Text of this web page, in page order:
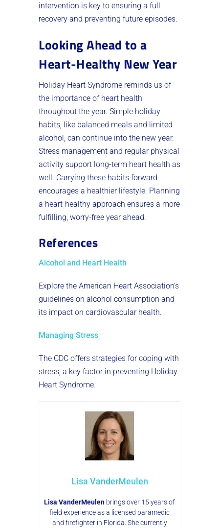
intervention is key to ensuring a full
recovery and preventing future episodes.
Looking Ahead to a
Heart-Healthy New Year
Holiday Heart Syndrome reminds us of
the importance of heart health
throughout the year. Simple holiday
habits, like balanced meals and limited
alcohol, can continue into the new year.
Stress management and regular physical
activity support long-term heart health as
well. Carrying these habits forward
encourages a healthier lifestyle. Planning
a heart-healthy approach ensures a more
fulfilling, worry-free year ahead.
References
Alcohol and Heart Health
Explore the American Heart Association’s
guidelines on alcohol consumption and
its impact on cardiovascular health.
Managing Stress
The CDC offers strategies for coping with
stress, a key factor in preventing Holiday
Heart Syndrome.
Lisa VanderMeulen
Lisa VanderMeulen brings over 15 years of
field experience as a licensed paramedic
and firefighter in Florida. She currently